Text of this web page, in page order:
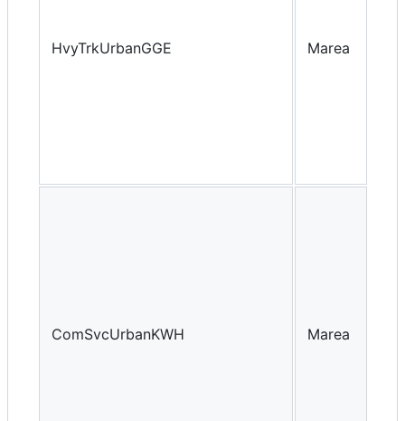
HvyTrkUrbanGGE Marea
ComSvcUrbanKWH Marea